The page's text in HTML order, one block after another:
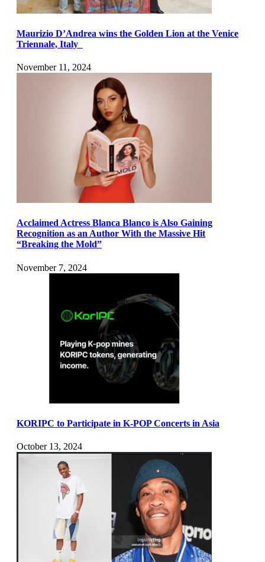
Maurizio D’Andrea wins the Golden Lion at the Venice
Triennale, Italy
November 11, 2024
Acclaimed Actress Blanca Blanco is Also Gaining
Recognition as an Author With the Massive Hit
“Breaking the Mold”
November 7, 2024
KORIPC to Participate in K-POP Concerts in Asia
October 13, 2024